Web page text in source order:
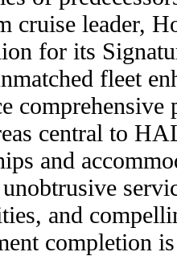
cruise leader,
for its
fleet
comprehensive
central to
and
and
completion